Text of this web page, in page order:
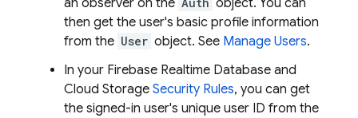
an observer on the
object. You can
then get the user's basic profile information
from the User object. See Manage Users.
In your Firebase Realtime Database and
Cloud Storage Security Rules, you can get
the signed-in user's unique user ID from the